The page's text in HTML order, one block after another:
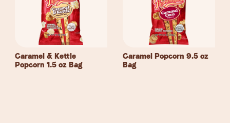
Caramel & Kettle
Popcorn 1.5 oz Bag
Caramel Popcorn 9.5 oz
Bag